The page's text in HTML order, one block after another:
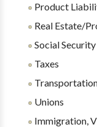
Product
Real Estate/
Social Security
Taxes
Unions
Immigration,